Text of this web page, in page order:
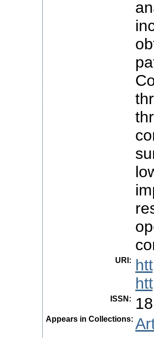
URI :
ISSN :
Appears in Collections: